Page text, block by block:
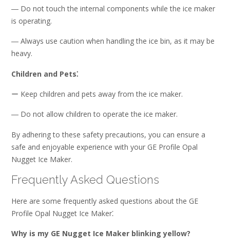
― Do not touch the internal components while the ice maker
is operating.
― Always use caution when handling the ice bin, as it may be
heavy.
Children and Pets⁚
ー Keep children and pets away from the ice maker.
― Do not allow children to operate the ice maker.
By adhering to these safety precautions, you can ensure a
safe and enjoyable experience with your GE Profile Opal
Nugget Ice Maker.
Frequently Asked Questions
Here are some frequently asked questions about the GE
Profile Opal Nugget Ice Maker⁚
Why is my GE Nugget Ice Maker blinking yellow?